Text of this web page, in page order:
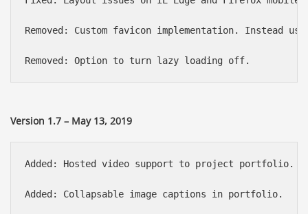
Removed: Custom favicon implementation. Instead
Version 1.7 – May 13, 2019
Added: Hosted video support to project portfolio.
Added: Collapsable image captions in portfolio.